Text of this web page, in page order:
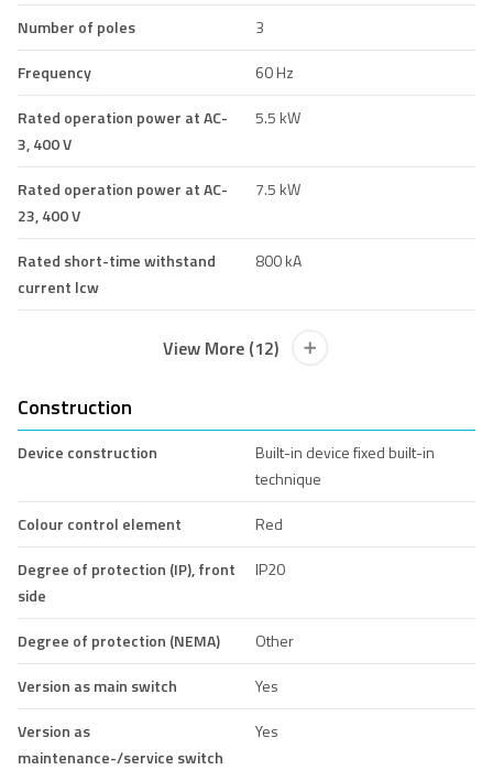
Number of poles
3
Frequency
60 Hz
Rated operation power at AC-
3, 400 V
5.5 kW
Rated operation power at AC-
23, 400 V
7.5 kW
Rated short-time withstand
current lcw
800 kA
View More (12)
Construction
Device construction
Built-in device fixed built-in
technique
Colour control element
Red
Degree of protection (IP), front
side
IP20
Degree of protection (NEMA)
Other
Version as main switch
Yes
Version as
maintenance-/service switch
Yes